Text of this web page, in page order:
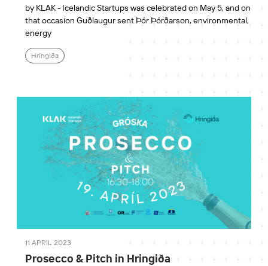
by KLAK - Icelandic Startups was celebrated on May 5, and on
that occasion Guðlaugur sent Þór Þórðarson, environmental,
energy
Hringiða
11 APRIL 2023
Prosecco & Pitch in Hringiða